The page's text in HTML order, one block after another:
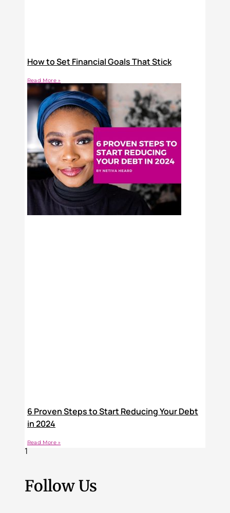
How to Set Financial Goals That Stick
Read More »
6 Proven Steps to Start Reducing Your Debt
in 2024
Read More »
Follow Us